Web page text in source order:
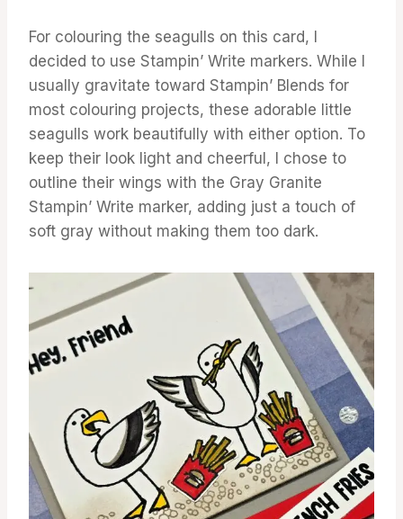
For colouring the seagulls on this card, I
decided to use Stampin’ Write markers. While I
usually gravitate toward Stampin’ Blends for
most colouring projects, these adorable little
seagulls work beautifully with either option. To
keep their look light and cheerful, I chose to
outline their wings with the Gray Granite
Stampin’ Write marker, adding just a touch of
soft gray without making them too dark.